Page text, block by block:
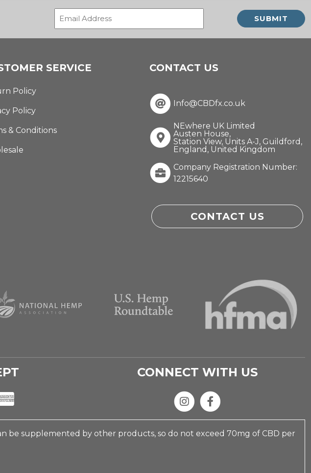
SERVICE
Policy
Policy
& Conditions
CONTACT US
CONTACT US
Info@CBDfx.co.uk
NEwhere UK Limited
Austen House,
Station View, Units A-J, Guildford,
England, United Kingdom
Company Registration Number:
12215640
be supplemented by other products, so do not exceed 70mg of CBD per
CONNECT WITH US